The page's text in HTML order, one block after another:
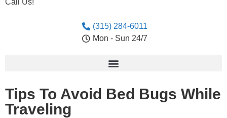
Call Us!
(315) 284-6011
Mon - Sun 24/7
Tips To Avoid Bed Bugs While
Traveling